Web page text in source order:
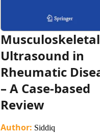
Musculoskeletal
Ultrasound in
Rheumatic
– A Case-based
Review
Author: Siddiq